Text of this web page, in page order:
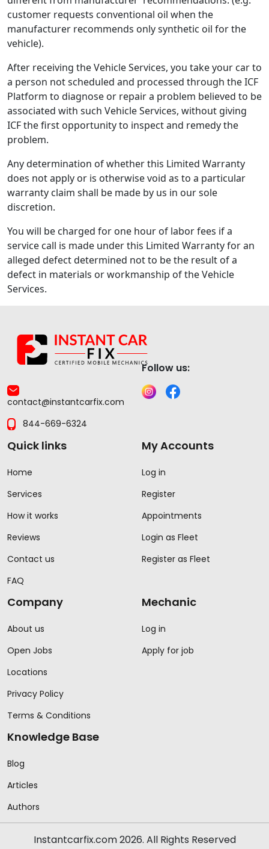
customer requests conventional oil when the
manufacturer recommends only synthetic oil for the
vehicle).
After receiving the Vehicle Services, you take your car to
a person not scheduled and processed through the ICF
Platform to diagnose or repair a problem believed to be
associated with such Vehicle Services, without giving
ICF the first opportunity to inspect and remedy the
problem.
Any determination of whether this Limited Warranty
does not apply or is otherwise void as to a particular
warranty claim shall be made by us in our sole
discretion.
You will be charged for one hour of labor fees if a
service call is made under this Limited Warranty for an
alleged defect determined not to be the result of a
defect in materials or workmanship of the Vehicle
Services.
contact@instantcarfix.com
844-669-6324
Follow us:
Quick links
Home
Services
How it works
Reviews
Contact us
FAQ
My Accounts
Log in
Register
Appointments
Login as Fleet
Register as Fleet
Company
About us
Open Jobs
Locations
Privacy Policy
Terms & Conditions
Mechanic
Log in
Apply for job
Knowledge Base
Blog
Articles
Authors
Instantcarfix.com 2026. All Rights Reserved